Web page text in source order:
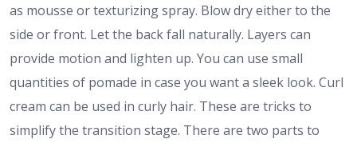
as mousse or texturizing spray. Blow dry either to the
side or front. Let the back fall naturally. Layers can
provide motion and lighten up. You can use small
quantities of pomade in case you want a sleek look. Curl
cream can be used in curly hair. These are tricks to
simplify the transition stage. There are two parts to